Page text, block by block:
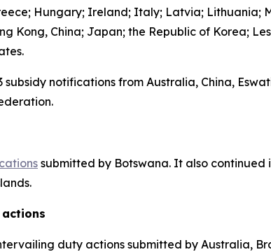
Hungary; Ireland; Italy; Latvia; Lithuania;
Kong, China; Japan; the Republic of Korea;
notifications from Australia, China,
submitted by Botswana. It also continued
.
duty actions submitted by Australia,